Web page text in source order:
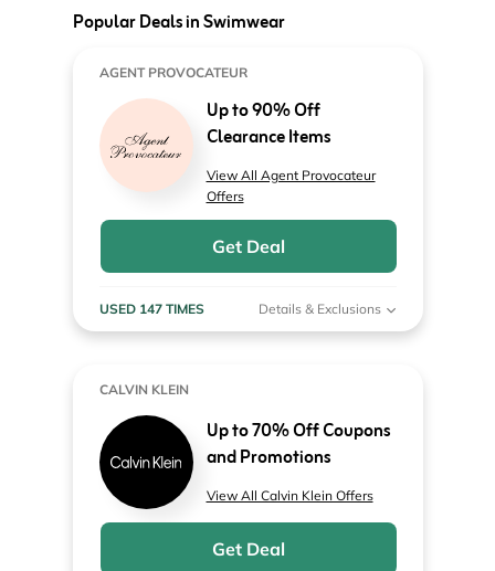
Popular Deals in Swimwear
AGENT PROVOCATEUR
Up to 90% Off
Clearance Items
View All Agent Provocateur
Offers
Get Deal
USED 147 TIMES Details & Exclusions
CALVIN KLEIN
Up to 70% Off Coupons
and Promotions
View All Calvin Klein Offers
Get Deal